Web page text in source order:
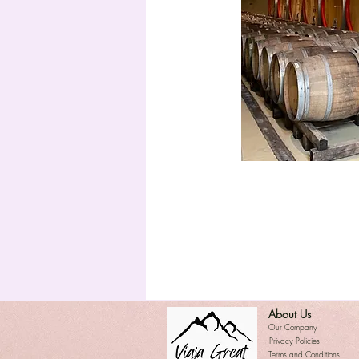
About Us
​Our Company
Privacy Policies
Terms and Conditions